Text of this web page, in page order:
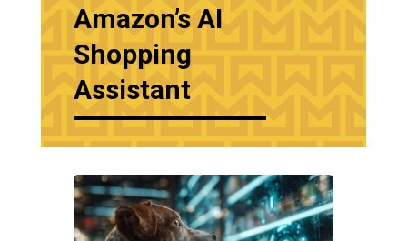
Amazon’s AI
Shopping
Assistant